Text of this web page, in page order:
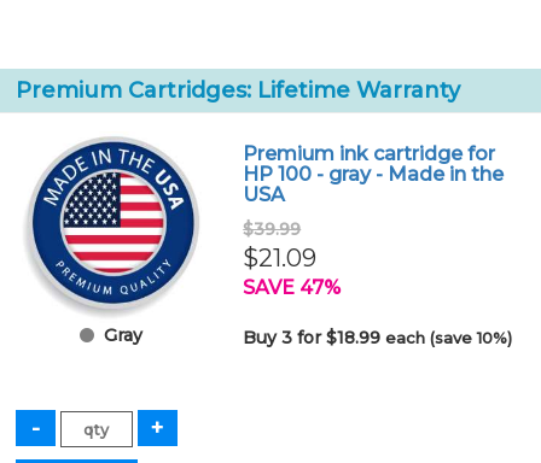
Premium Cartridges: Lifetime Warranty
Gray
Premium ink cartridge for
HP 100 - gray - Made in the
USA
$39.99
$21.09
SAVE 47%
Buy 3 for $18.99each (save 10%)